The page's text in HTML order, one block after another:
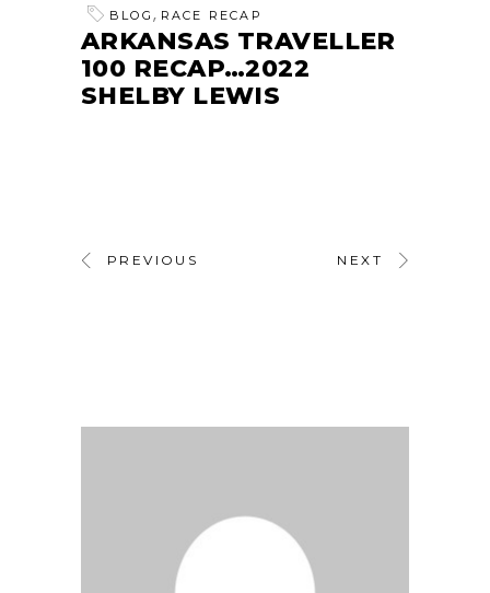
BLOG , RACE RECAP
ARKANSAS TRAVELLER
100 RECAP…2022
SHELBY LEWIS
PREVIOUS NEXT